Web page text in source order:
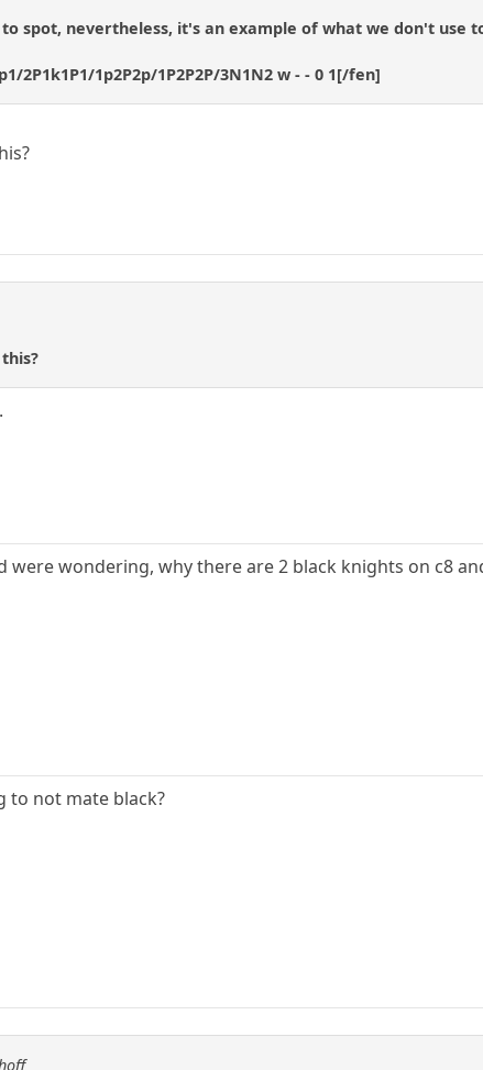
spot, nevertheless, it's an example of what we don't use
2P1k1P1/1p2P2p/1P2P2P/3N1N2 w - - 0 1[/fen]
were wondering, why there are 2 black knights on c8
to not mate black?